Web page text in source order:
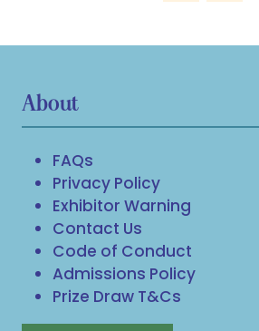
About
FAQs
Privacy Policy
Exhibitor Warning
Contact Us
Code of Conduct
Admissions Policy
Prize Draw T&Cs